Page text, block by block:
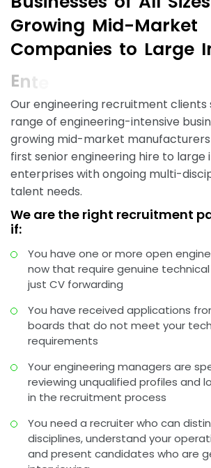
Growing Mid-Market
Companies to Large I
En
Our engineering recruitment clients
range of engineering-intensive
growing mid-market
first senior engineering hire to large
enterprises with ongoing multi-
talent needs.
We are the right recruitment
if:
You have one or more open
now that require genuine
just CV forwarding
You have received applications
boards that do not meet your
requirements
Your engineering managers are
reviewing unqualified profiles and
in the recruitment process
You need a recruiter who can
disciplines, understand your
and present candidates who are